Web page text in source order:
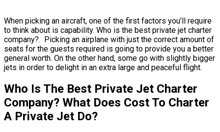
When picking an aircraft, one of the first factors you’ll require
to think about is capability. Who is the best private jet charter
company?. Picking an airplane with just the correct amount of
seats for the guests required is going to provide you a better
general worth. On the other hand, some go with slightly bigger
jets in order to delight in an extra large and peaceful flight.
Who Is The Best Private Jet Charter
Company? What Does Cost To Charter
A Private Jet Do?